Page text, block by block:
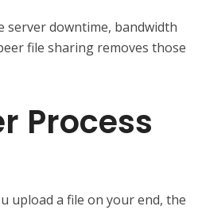
server downtime, bandwidth
file sharing removes those
Process
upload a file on your end, the